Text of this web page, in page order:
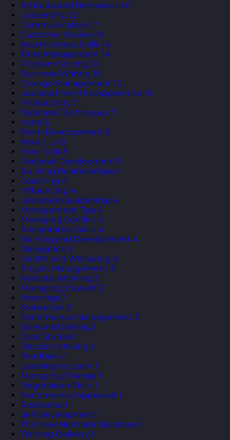
Attitude and Behaviour 40
Leadership 20
Communication 17
Customer Service 16
Assertiveness Skills 14
Time Management 14
Problem Solving 12
Business Writing 10
Change Management 10
Lessons From the Apprentice 10
Productivity 7
Tools and Techniques 7
none 6
Team Development 6
About Us 5
Free Tools 5
Personal Development 5
Building Relationships 4
Coaching 4
Influencing 4
Lessons in Leadership 4
Management Tips 4
Managing Conflict 4
Presentation Skills 4
Training and Development 4
Delegation 3
Health and Wellbeing 3
Project Management 3
Remote Working 3
Managing Yourself 2
Meetings 2
Motivation 2
Performance Management 2
Sales and Selling 2
Case Studies 1
Decision Making 1
Feedback 1
Learning to Learn 1
Managing Change 1
Negotiation Skills 1
Performance Appraisals 1
Resilience 1
Self-Development 1
The New Normal in Business 1
Training Delivery 1